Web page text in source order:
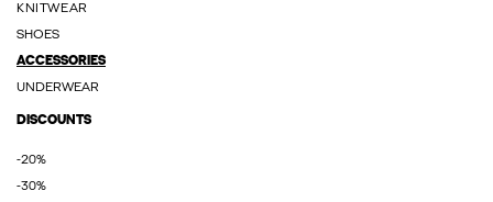
KNITWEAR
SHOES
ACCESSORIES
UNDERWEAR
DISCOUNTS
-20%
-30%